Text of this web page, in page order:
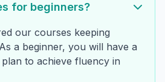
for beginners?
our courses keeping
a beginner, you will have a
to achieve fluency in